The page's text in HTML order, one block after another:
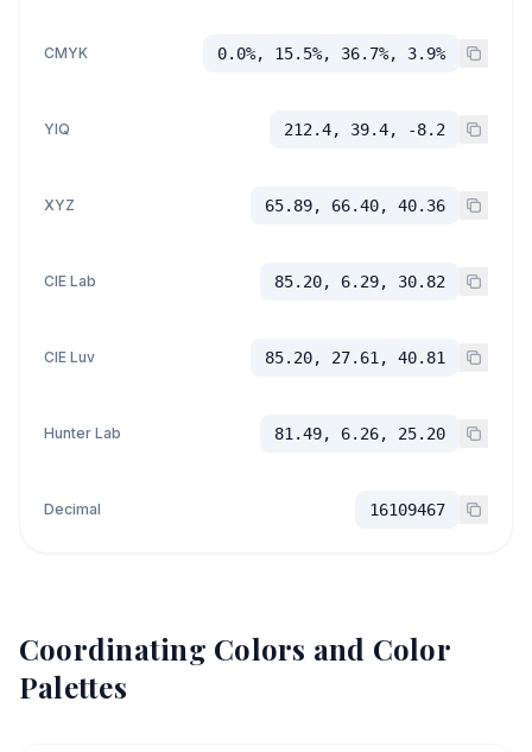
CMYK 0.0%, 15.5%, 36.7%, 3.9%
YIQ 212.4, 39.4, -8.2
XYZ 65.89, 66.40, 40.36
CIE Lab 85.20, 6.29, 30.82
CIE Luv 85.20, 27.61, 40.81
Hunter Lab 81.49, 6.26, 25.20
Decimal 16109467
Coordinating Colors and Color
Palettes